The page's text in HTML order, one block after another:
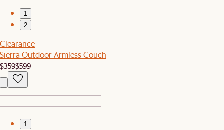
1
2
Clearance
Sierra Outdoor Armless Couch
$359$599
1